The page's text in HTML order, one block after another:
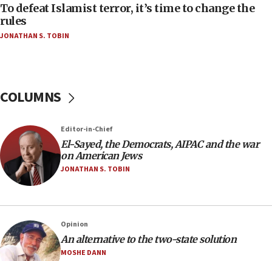
05:25
Russia, US lead 78-country roster of ‘olim’ recruits
in latest IDF draft
would mean no more GOP presidents, but adds 30
minutes later that he agrees
21:02
US has ‘literally massive amounts of
Trump admin announces ‘historic’ $2 billion in
health, humanitarian aid to faith-based groups
To defeat Islamist terror, it’s time to change the
rules
JONATHAN S. TOBIN
COLUMNS
Editor-in-Chief
El-Sayed, the Democrats, AIPAC and the war
on American Jews
JONATHAN S. TOBIN
Opinion
An alternative to the two-state solution
MOSHE DANN